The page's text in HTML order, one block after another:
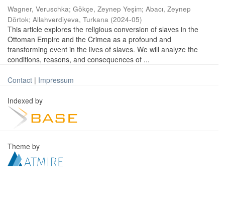
Wagner, Veruschka; Gökçe, Zeynep Yeşim; Abacı, Zeynep
Dörtok; Allahverdiyeva, Turkana (2024-05)
This article explores the religious conversion of slaves in the
Ottoman Empire and the Crimea as a profound and
transforming event in the lives of slaves. We will analyze the
conditions, reasons, and consequences of ...
Contact | Impressum
Indexed by
Theme by